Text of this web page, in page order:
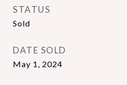
STATUS
Sold
DATE SOLD
May 1, 2024